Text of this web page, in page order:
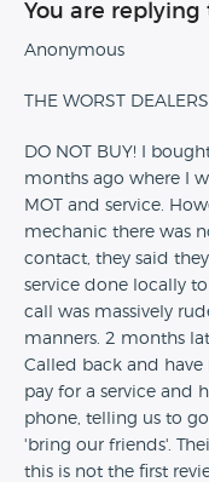
You are replying
Anonymous
THE WORST
DO NOT BUY! I
months ago where I
MOT and service.
mechanic there was
contact, they said
service done locally
call was massively
manners. 2 months
Called back and
pay for a service and
phone, telling us to
'bring our friends'.
this is not the first